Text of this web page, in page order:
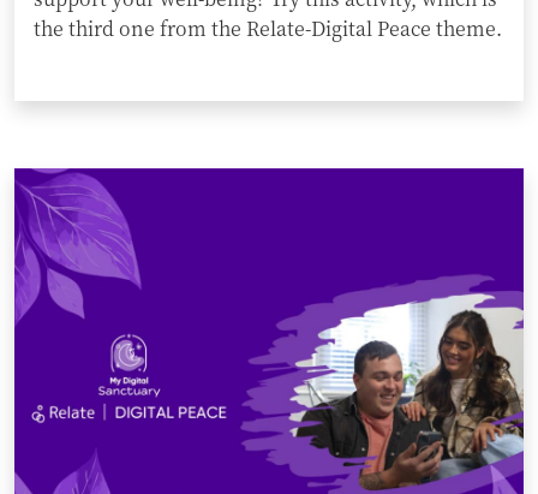
the third one from the Relate-Digital Peace theme.